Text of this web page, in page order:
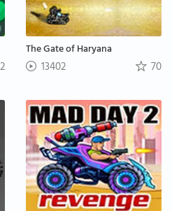
The Gate of Haryana
13402 70